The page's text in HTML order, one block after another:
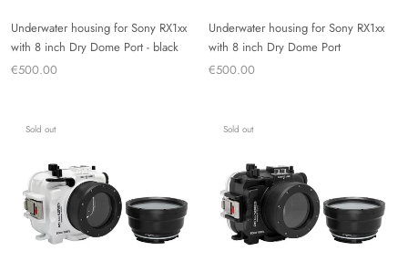
Underwater housing for Sony RX1xx
with 8 inch Dry Dome Port - black
€500.00
Underwater housing for Sony RX1xx
with 8 inch Dry Dome Port
€500.00
Sold out Sold out